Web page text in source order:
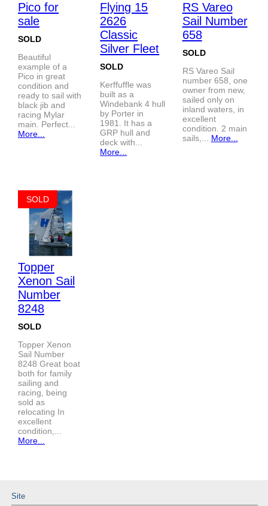
Pico for
sale
SOLD
Beautiful
example of a
Pico in great
condition and
ready to sail with
black jib and
racing Mylar
main. Perfect...
More...
Flying 15
2626
Classic
Silver Fleet
SOLD
Kerffuffle was
built as a
Windebank 4 hull
by Porter in
1981. It has a
GRP hull and
deck with...
More...
RS Vareo
Sail Number
658
SOLD
RS Vareo Sail
number 658, one
owner from new,
sailed only on
inland waters, in
excellent
condition. 2 main
sails,... More...
SOLD
Topper
Xenon Sail
Number
8248
SOLD
Topper Xenon
Sail Number
8248 Great boat
both for family
sailing and
racing, being
sold as
relocating In
excellent
condition,...
More...
Site